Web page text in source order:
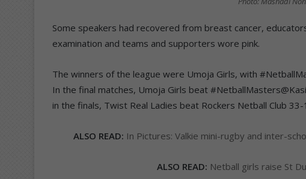
Some speakers had recovered from breast cancer,
examination and teams and supporters wore pink.
The winners of the league were Umoja Girls, with
In the final matches, Umoja Girls beat
in the finals, Twist Real Ladies beat Rockers Netball Club 33-
ALSO READ: In Pictures: Valkie mini-rugby and inter-
ALSO READ: Netball girls raise St